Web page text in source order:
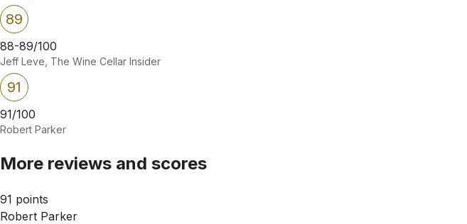
89
88-89/100
Jeff Leve, The Wine Cellar Insider
91
91/100
Robert Parker
More reviews and scores
91 points
Robert Parker